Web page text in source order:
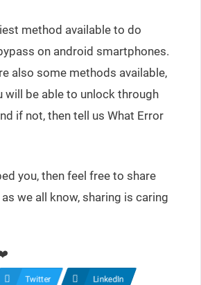
method available to do
on android smartphones.
also some methods available,
will be able to unlock through
if not, then tell us What Error
you, then feel free to share
we all know, sharing is caring
Twitter LinkedIn